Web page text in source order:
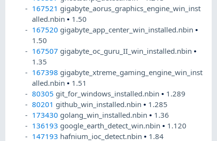
167521 gigabyte_aorus_graphics_engine_win_inst
alled.nbin• 1.50
167520 gigabyte_app_center_win_installed.nbin•
1.50
167507 gigabyte_oc_guru_II_win_installed.nbin•
1.35
167398 gigabyte_xtreme_gaming_engine_win_inst
alled.nbin• 1.51
80305 git_for_windows_installed.nbin• 1.289
80201 github_win_installed.nbin• 1.285
173430 golang_win_installed.nbin• 1.36
136193 google_earth_detect_win.nbin• 1.120
147193 hafnium_ioc_detect.nbin• 1.84